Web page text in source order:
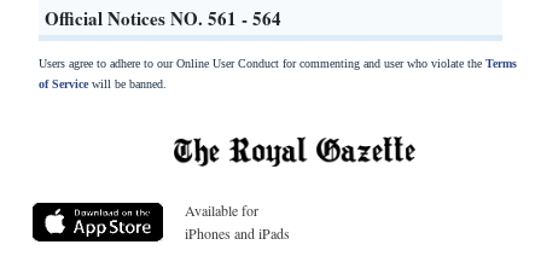
Official Notices NO. 561 - 564
Users agree to adhere to our Online User Conduct for commenting and user who violate the Terms
of Servicewill be banned.
Available for
iPhones and iPads